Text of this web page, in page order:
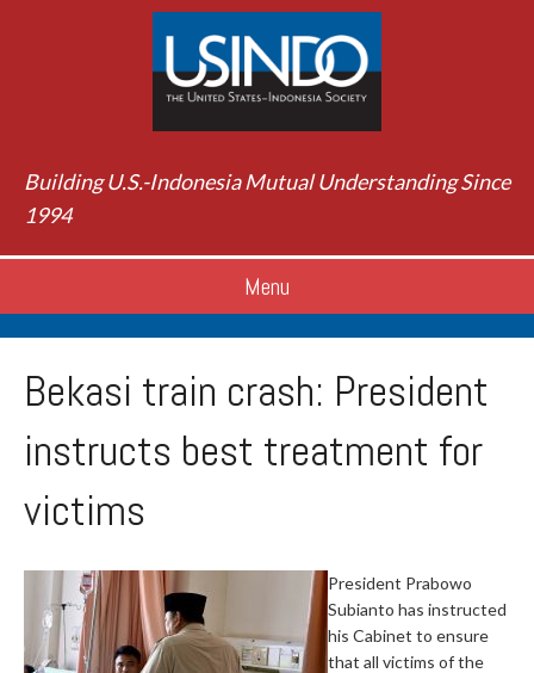
Building U.S.-Indonesia Mutual Understanding Since
1994
Menu
Bekasi train crash: President
instructs best treatment for
victims
President Prabowo
Subianto has instructed
his Cabinet to ensure
that all victims of the